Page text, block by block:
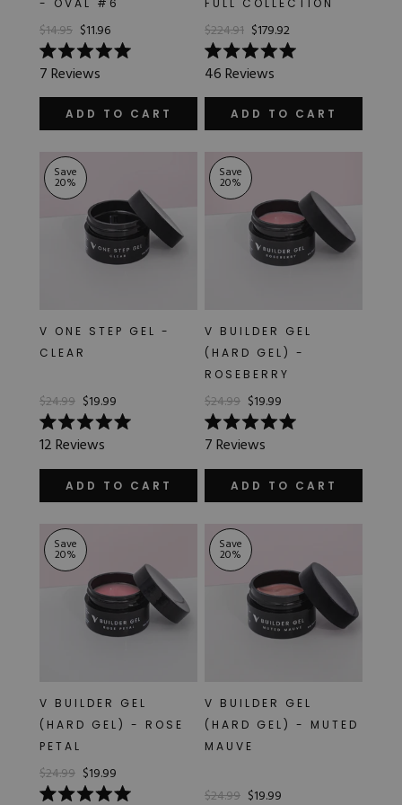
Hard Gel Kits
Brush Bundles
Shop All
$14.95 $11.96
Rated
5.0
out
stars
7Reviews
ADD TO CART
$224.91 $179.92
Rated
5.0
out
stars
46Reviews
ADD TO CART
Save
20%
V ONE STEP GEL -
CLEAR
$24.99 $19.99
Rated
5.0
out
stars
12Reviews
ADD TO CART
Save
20%
V BUILDER GEL
(HARD GEL) -
ROSEBERRY
$24.99 $19.99
Rated
5.0
out
stars
7Reviews
ADD TO CART
Save
20%
V BUILDER GEL
(HARD GEL) - ROSE
PETAL
$24.99 $19.99
Save
20%
V BUILDER GEL
(HARD GEL) - MUTED
MAUVE
$24.99 $19.99